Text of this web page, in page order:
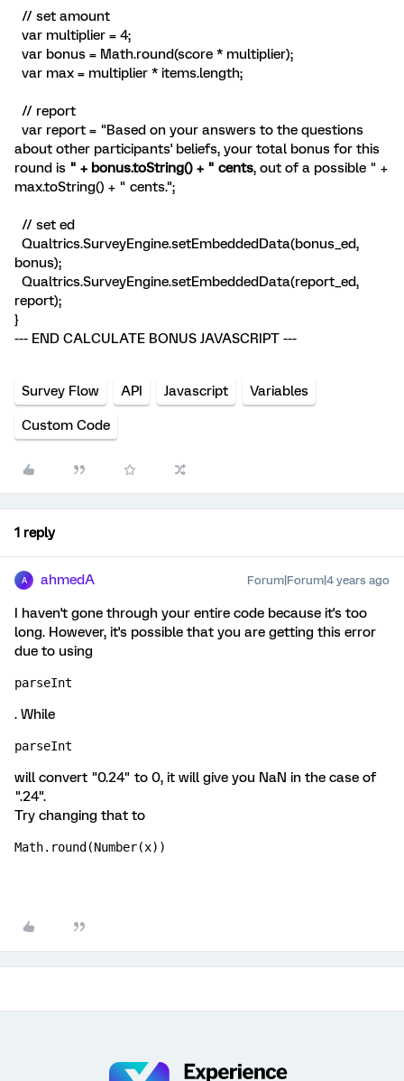
// set amount
var multiplier = 4;
var bonus = Math.round(score * multiplier);
var max = multiplier * items.length;
// report
var report = "Based on your answers to the questions
about other participants' beliefs, your total bonus for this
round is " + bonus.toString() + " cents, out of a possible " +
max.toString() + " cents.";
// set ed
Qualtrics.SurveyEngine.setEmbeddedData(bonus_ed,
bonus);
Qualtrics.SurveyEngine.setEmbeddedData(report_ed,
report);
}
--- END CALCULATE BONUS JAVASCRIPT ---
Survey Flow API Javascript Variables
Custom Code
1 reply
A ahmedA Forum|Forum|4 years ago
I haven't gone through your entire code because it's too
long. However, it's possible that you are getting this error
due to using
parseInt
. While
parseInt
will convert "0.24" to 0, it will give you NaN in the case of
".24".
Try changing that to
Math.round(Number(x))